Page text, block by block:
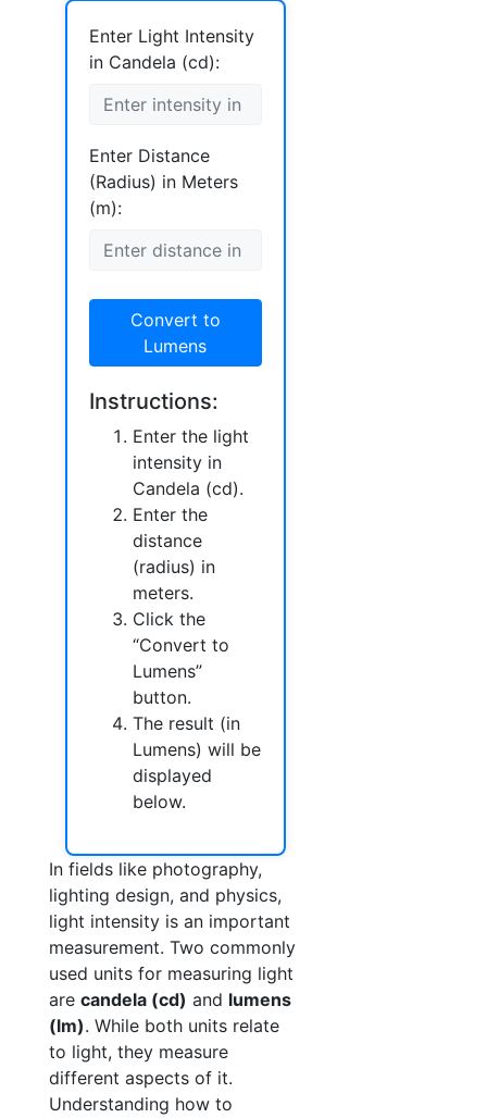
Enter Light Intensity
in Candela (cd):
Enter Distance
(Radius) in Meters
(m):
Convert to
Lumens
Instructions:
Enter the light
intensity in
Candela (cd).
Enter the
distance
(radius) in
meters.
Click the
“Convert to
Lumens”
button.
The result (in
Lumens) will be
displayed
below.
In fields like photography,
lighting design, and physics,
light intensity is an important
measurement. Two commonly
used units for measuring light
are candela (cd) and lumens
(lm). While both units relate
to light, they measure
different aspects of it.
Understanding how to